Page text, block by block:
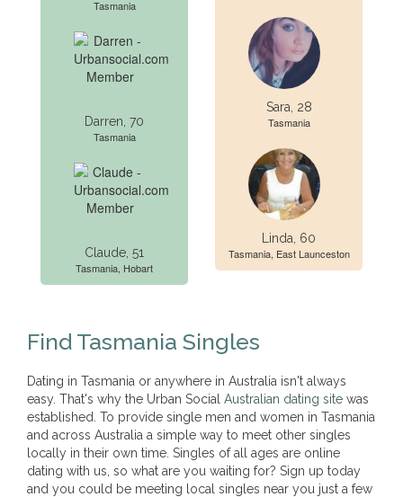
Tasmania
Darren, 70
Tasmania
Claude, 51
Tasmania, Hobart
Sara, 28
Tasmania
Linda, 60
Tasmania, East Launceston
Find Tasmania Singles
Dating in Tasmania or anywhere in Australia isn't always
easy. That's why the Urban Social Australian dating site was
established. To provide single men and women in Tasmania
and across Australia a simple way to meet other singles
locally in their own time. Singles of all ages are online
dating with us, so what are you waiting for? Sign up today
and you could be meeting local singles near you just a few